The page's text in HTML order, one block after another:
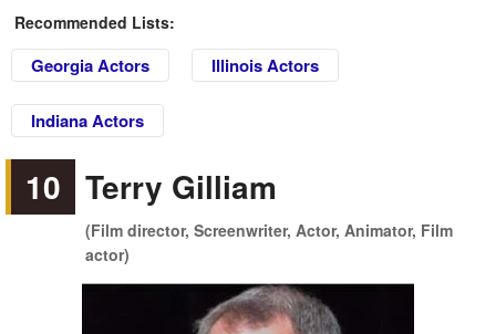
Recommended Lists:
Georgia Actors Illinois Actors
Indiana Actors
10 Terry Gilliam
(Film director, Screenwriter, Actor, Animator, Film
actor)